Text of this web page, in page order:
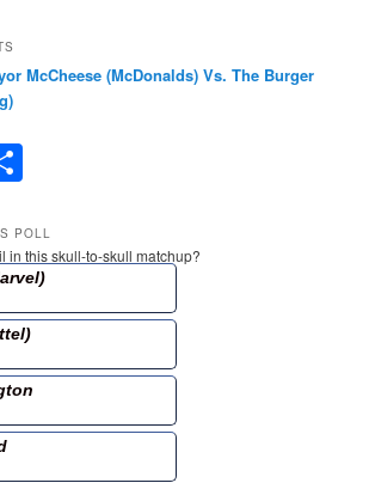
McCheese (McDonalds) Vs. The Burger
ar
e
POLL
in this skull-to-skull matchup?